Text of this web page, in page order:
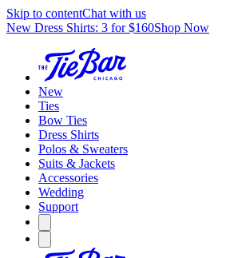
Skip to contentChat with us
New Dress Shirts: 3 for $160Shop Now
New
Ties
Bow Ties
Dress Shirts
Polos & Sweaters
Suits & Jackets
Accessories
Wedding
Support